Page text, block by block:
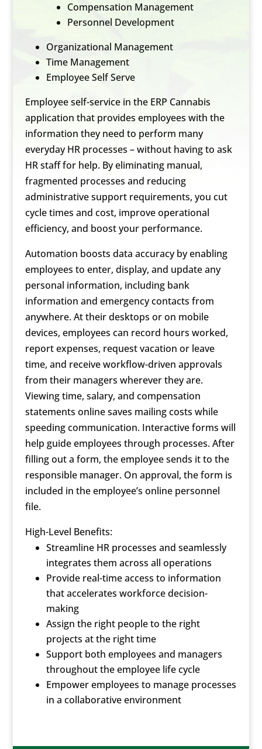
Compensation Management
Personnel Development
Organizational Management
Time Management
Employee Self Serve
Employee self-service in the ERP Cannabis
application that provides employees with the
information they need to perform many
everyday HR processes – without having to ask
HR staff for help. By eliminating manual,
fragmented processes and reducing
administrative support requirements, you cut
cycle times and cost, improve operational
efficiency, and boost your performance.
Automation boosts data accuracy by enabling
employees to enter, display, and update any
personal information, including bank
information and emergency contacts from
anywhere. At their desktops or on mobile
devices, employees can record hours worked,
report expenses, request vacation or leave
time, and receive workflow-driven approvals
from their managers wherever they are.
Viewing time, salary, and compensation
statements online saves mailing costs while
speeding communication. Interactive forms will
help guide employees through processes. After
filling out a form, the employee sends it to the
responsible manager. On approval, the form is
included in the employee’s online personnel
file.
High-Level Benefits:
Streamline HR processes and seamlessly
integrates them across all operations
Provide real-time access to information
that accelerates workforce decision-
making
Assign the right people to the right
projects at the right time
Support both employees and managers
throughout the employee life cycle
Empower employees to manage processes
in a collaborative environment